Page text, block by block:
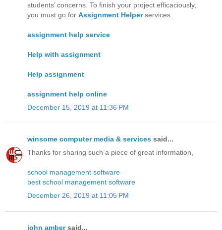
students’ concerns. To finish your project efficaciously,
you must go for Assignment Helperservices.
assignment help service
Help with assignment
Help assignment
assignment help online
December 15, 2019 at 11:36 PM
winsome computer media & services said...
Thanks for sharing such a piece of great information,
school management software
best school management software
December 26, 2019 at 11:05 PM
john ambersaid...